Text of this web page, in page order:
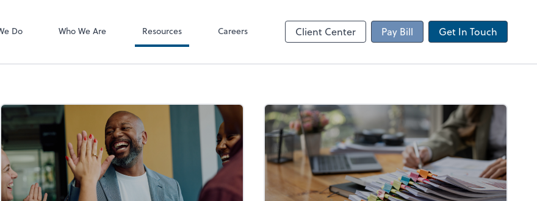
Do Who We Are Resources Careers Client Center Pay Bill Get In Touch
Canopy